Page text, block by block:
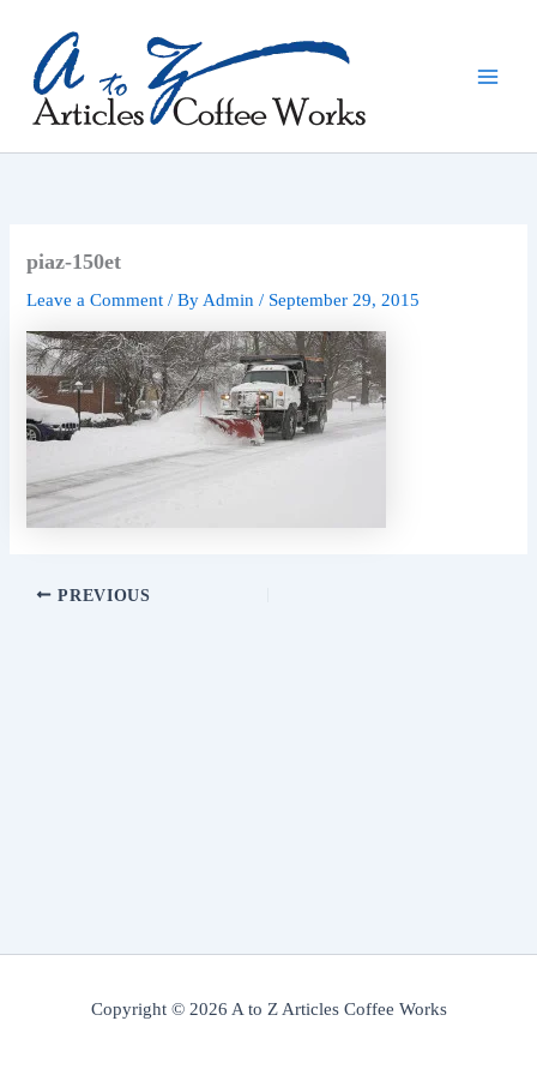
content
piaz-150et
Leave a Comment / ByAdmin/ September 29, 2015
PREVIOUS
Copyright © 2026 A to Z Articles Coffee Works